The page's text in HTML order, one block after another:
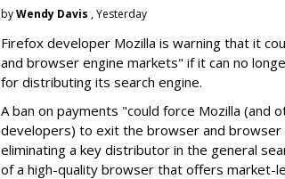
byWendy Davis , Yesterday
Firefox developer Mozilla is warning that it
and browser engine markets" if it can no
for distributing its search engine.
A ban on payments "could force Mozilla (and
developers) to exit the browser and
eliminating a key distributor in the general
of a high-quality browser that offers market-